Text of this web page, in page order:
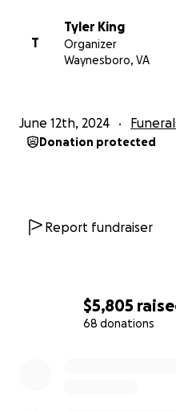
$5,805
68 donations
T
Tyler King
Organizer
Waynesboro, VA
June 12th, 2024
Donation protected
Report fundraiser